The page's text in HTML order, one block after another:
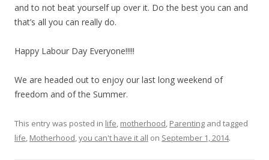
and to not beat yourself up over it. Do the best you can and
that’s all you can really do.
Happy Labour Day Everyone!!!!!
We are headed out to enjoy our last long weekend of
freedom and of the Summer.
This entry was posted in life, motherhood, Parenting and tagged
life, Motherhood,you can't have it all on September 1, 2014.